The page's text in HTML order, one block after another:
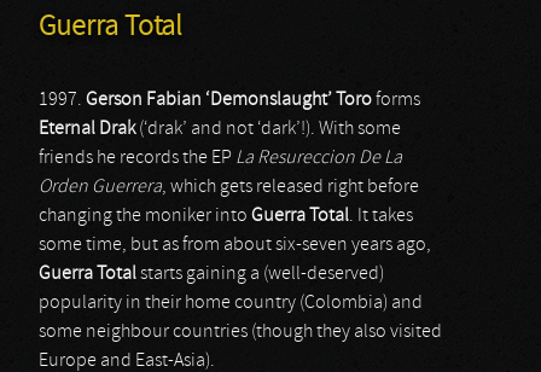
Guerra Total
1997. Gerson Fabian ‘Demonslaught’ Toroforms
Eternal Drak(‘drak’ and not ‘dark’!). With some
friends he records the EP La Resureccion De La
Orden Guerrera, which gets released right before
changing the moniker into Guerra Total. It takes
some time, but as from about six-seven years ago,
Guerra Totalstarts gaining a (well-deserved)
popularity in their home country (Colombia) and
some neighbour countries (though they also visited
Europe and East-Asia).